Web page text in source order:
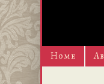
Home